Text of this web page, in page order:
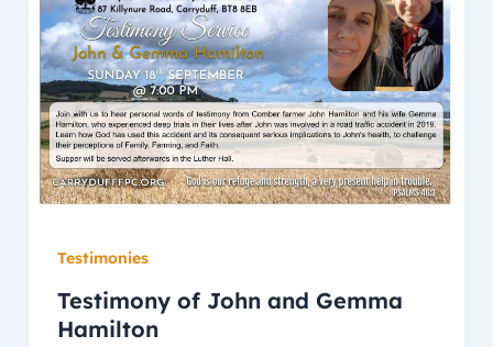
Testimonies
Testimony of John and Gemma
Hamilton